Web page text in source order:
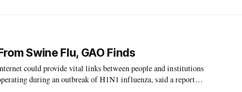
Swine Flu, GAO Finds
could provide vital links between people and institutions
during an outbreak of H1N1 influenza, said a report